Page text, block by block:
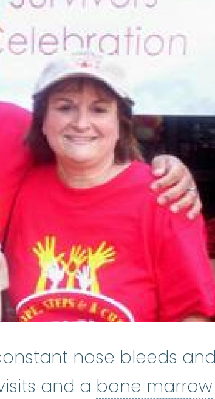
nose bleeds and
and a bone marrow